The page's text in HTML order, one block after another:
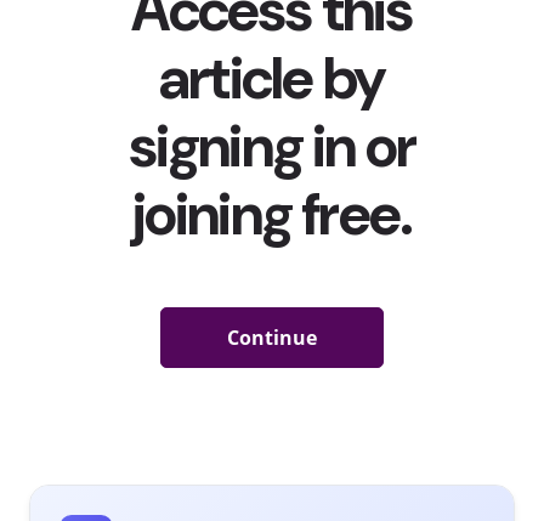
Shanties Are the Latest Viral Phenomenon on TikTok
Young consumers getting into older music and songs
traveling back even further—all the wayto the 19th
century. It all started at the end of December when
Scotland-based TikTok user Nathan Evans (whose
amassed 4.4 million views